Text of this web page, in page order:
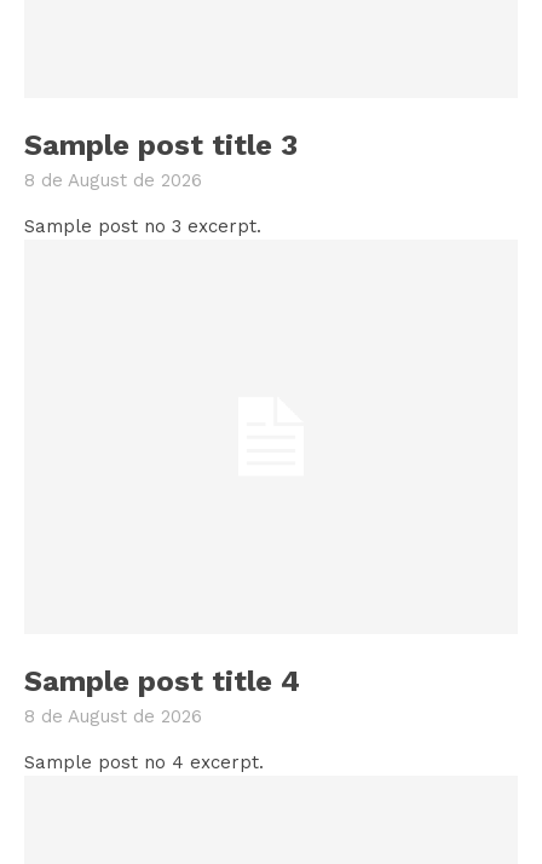
Sample post title 3
8 de August de 2026
Sample post no 3 excerpt.
Sample post title 4
8 de August de 2026
Sample post no 4 excerpt.